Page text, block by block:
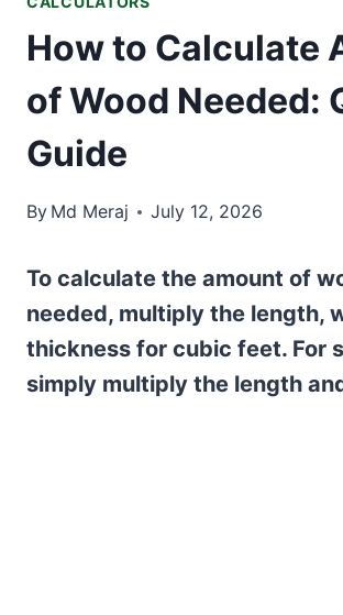
How to Calculate
of Wood Needed:
Guide
By Md Meraj July 12, 2026
To calculate the amount of
needed, multiply the length,
thickness for cubic feet. For
simply multiply the length